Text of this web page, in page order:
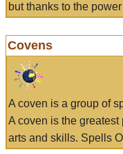
but thanks to the
Covens
A coven is a group of
A coven is the
arts and skills. Spells